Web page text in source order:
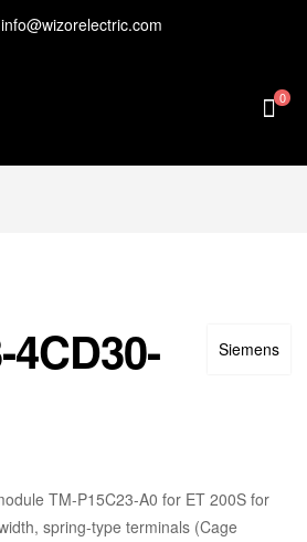
info@wizorelectric.com
0
Siemens
4CD30-
TM-P15C23-A0 for ET 200S for
spring-type terminals (Cage